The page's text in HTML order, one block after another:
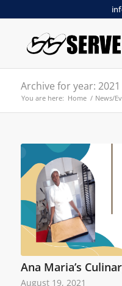
Archive for year: 2021
You are here: Home / News/
Ana Maria’s
August 19, 2021